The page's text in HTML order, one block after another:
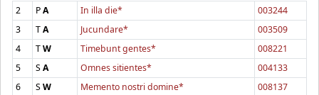
2 PA In illa die*
003244
3
TA Jucundare*
003509
4
TW Timebunt gentes*
008221
5
SA Omnes sitientes*
004133
6
SW Memento nostri domine*
008137